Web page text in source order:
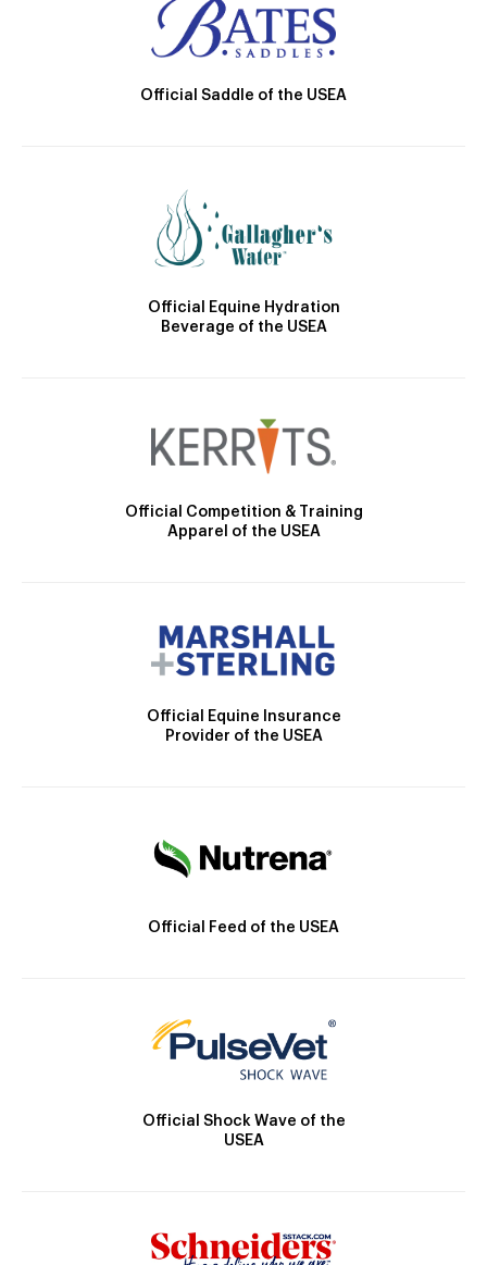
Official Saddle of the USEA
Official Equine Hydration
Beverage of the USEA
Official Competition & Training
Apparel of the USEA
Official Equine Insurance
Provider of the USEA
Official Feed of the USEA
Official Shock Wave of the
USEA